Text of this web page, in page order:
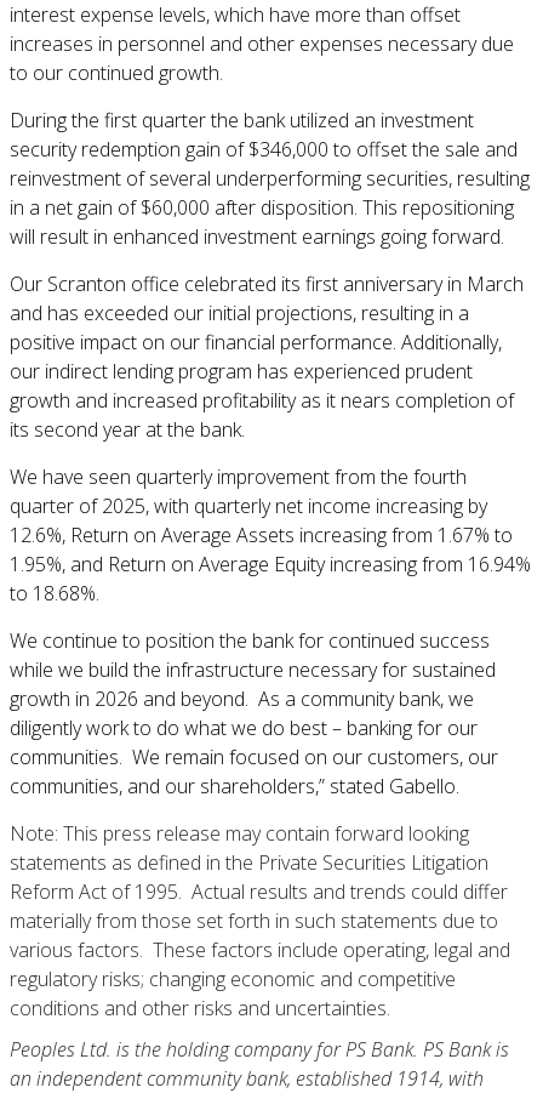
interest expense levels, which have more than offset
increases in personnel and other expenses necessary due
to our continued growth.
During the first quarter the bank utilized an investment
security redemption gain of $346,000 to offset the sale and
reinvestment of several underperforming securities, resulting
in a net gain of $60,000 after disposition. This repositioning
will result in enhanced investment earnings going forward.
Our Scranton office celebrated its first anniversary in March
and has exceeded our initial projections, resulting in a
positive impact on our financial performance. Additionally,
our indirect lending program has experienced prudent
growth and increased profitability as it nears completion of
its second year at the bank.
We have seen quarterly improvement from the fourth
quarter of 2025, with quarterly net income increasing by
12.6%, Return on Average Assets increasing from 1.67% to
1.95%, and Return on Average Equity increasing from 16.94%
to 18.68%.
We continue to position the bank for continued success
while we build the infrastructure necessary for sustained
growth in 2026 and beyond. As a community bank, we
diligently work to do what we do best – banking for our
communities. We remain focused on our customers, our
communities, and our shareholders,” stated Gabello.
Note: This press release may contain forward looking
statements as defined in the Private Securities Litigation
Reform Act of 1995. Actual results and trends could differ
materially from those set forth in such statements due to
various factors. These factors include operating, legal and
regulatory risks; changing economic and competitive
conditions and other risks and uncertainties.
Peoples Ltd. is the holding company for PS Bank. PS Bank is
an independent community bank, established 1914, with